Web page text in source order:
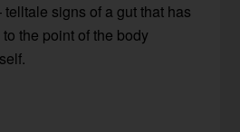
signs of a gut that has
the point of the body